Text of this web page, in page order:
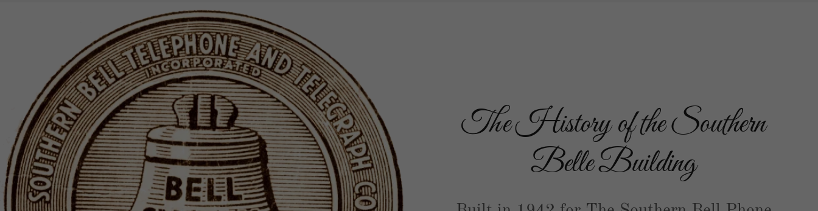
The History of the Southern
Belle Building